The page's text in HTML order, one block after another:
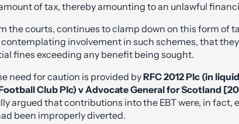
of tax, thereby amounting to an unlawful
the courts, continues to clamp down on this form of
involvement in such schemes, that
fines exceeding any benefit being sought.
need for caution is provided byRFC 2012 Plc (in
Club Plc) v Advocate General for Scotland
argued that contributions into the EBT were, in fact,
been improperly diverted.